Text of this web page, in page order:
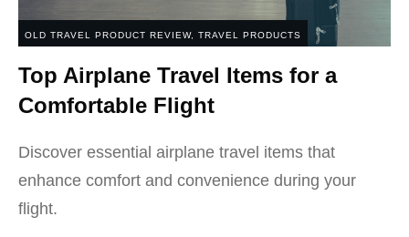
OLD TRAVEL PRODUCT REVIEW, TRAVEL PRODUCTS
Top Airplane Travel Items for a
Comfortable Flight
Discover essential airplane travel items that
enhance comfort and convenience during your
flight.